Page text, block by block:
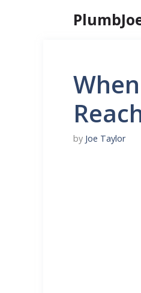
by Joe Taylor